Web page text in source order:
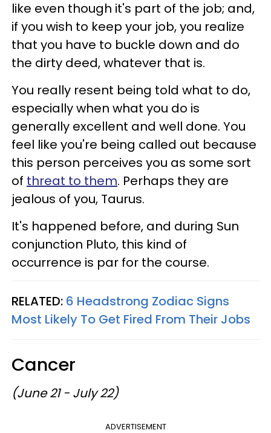
like even though it's part of the job; and,
if you wish to keep your job, you realize
that you have to buckle down and do
the dirty deed, whatever that is.
You really resent being told what to do,
especially when what you do is
generally excellent and well done. You
feel like you're being called out because
this person perceives you as some sort
of threat to them. Perhaps they are
jealous of you, Taurus.
It's happened before, and during Sun
conjunction Pluto, this kind of
occurrence is par for the course.
RELATED: 6 Headstrong Zodiac Signs
Most Likely To Get Fired From Their Jobs
Cancer
(June 21 - July 22)
ADVERTISEMENT